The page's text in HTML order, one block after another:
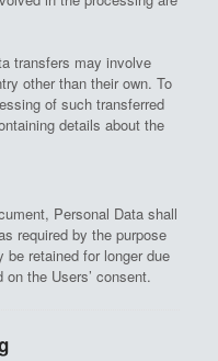
transfers may involve
other than their own. To
of such transferred
details about the
Personal Data shall
required by the purpose
retained for longer due
the Users’ consent.